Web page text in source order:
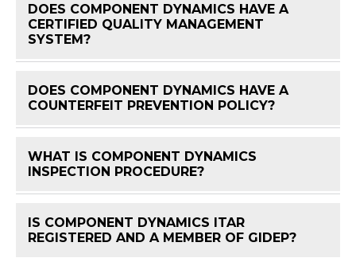
DOES COMPONENT DYNAMICS HAVE A
CERTIFIED QUALITY MANAGEMENT
SYSTEM?
DOES COMPONENT DYNAMICS HAVE A
COUNTERFEIT PREVENTION POLICY?
WHAT IS COMPONENT DYNAMICS
INSPECTION PROCEDURE?
IS COMPONENT DYNAMICS ITAR
REGISTERED AND A MEMBER OF GIDEP?